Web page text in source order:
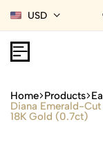
USD
Home Products
Diana Emerald-
18K Gold (0.7ct)